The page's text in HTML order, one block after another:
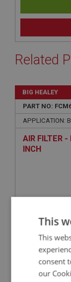
Related
BIG HEALEY
PART NO:
APPLICATION:
AIR FILTER
INCH
£51.63
This
This
consent
our